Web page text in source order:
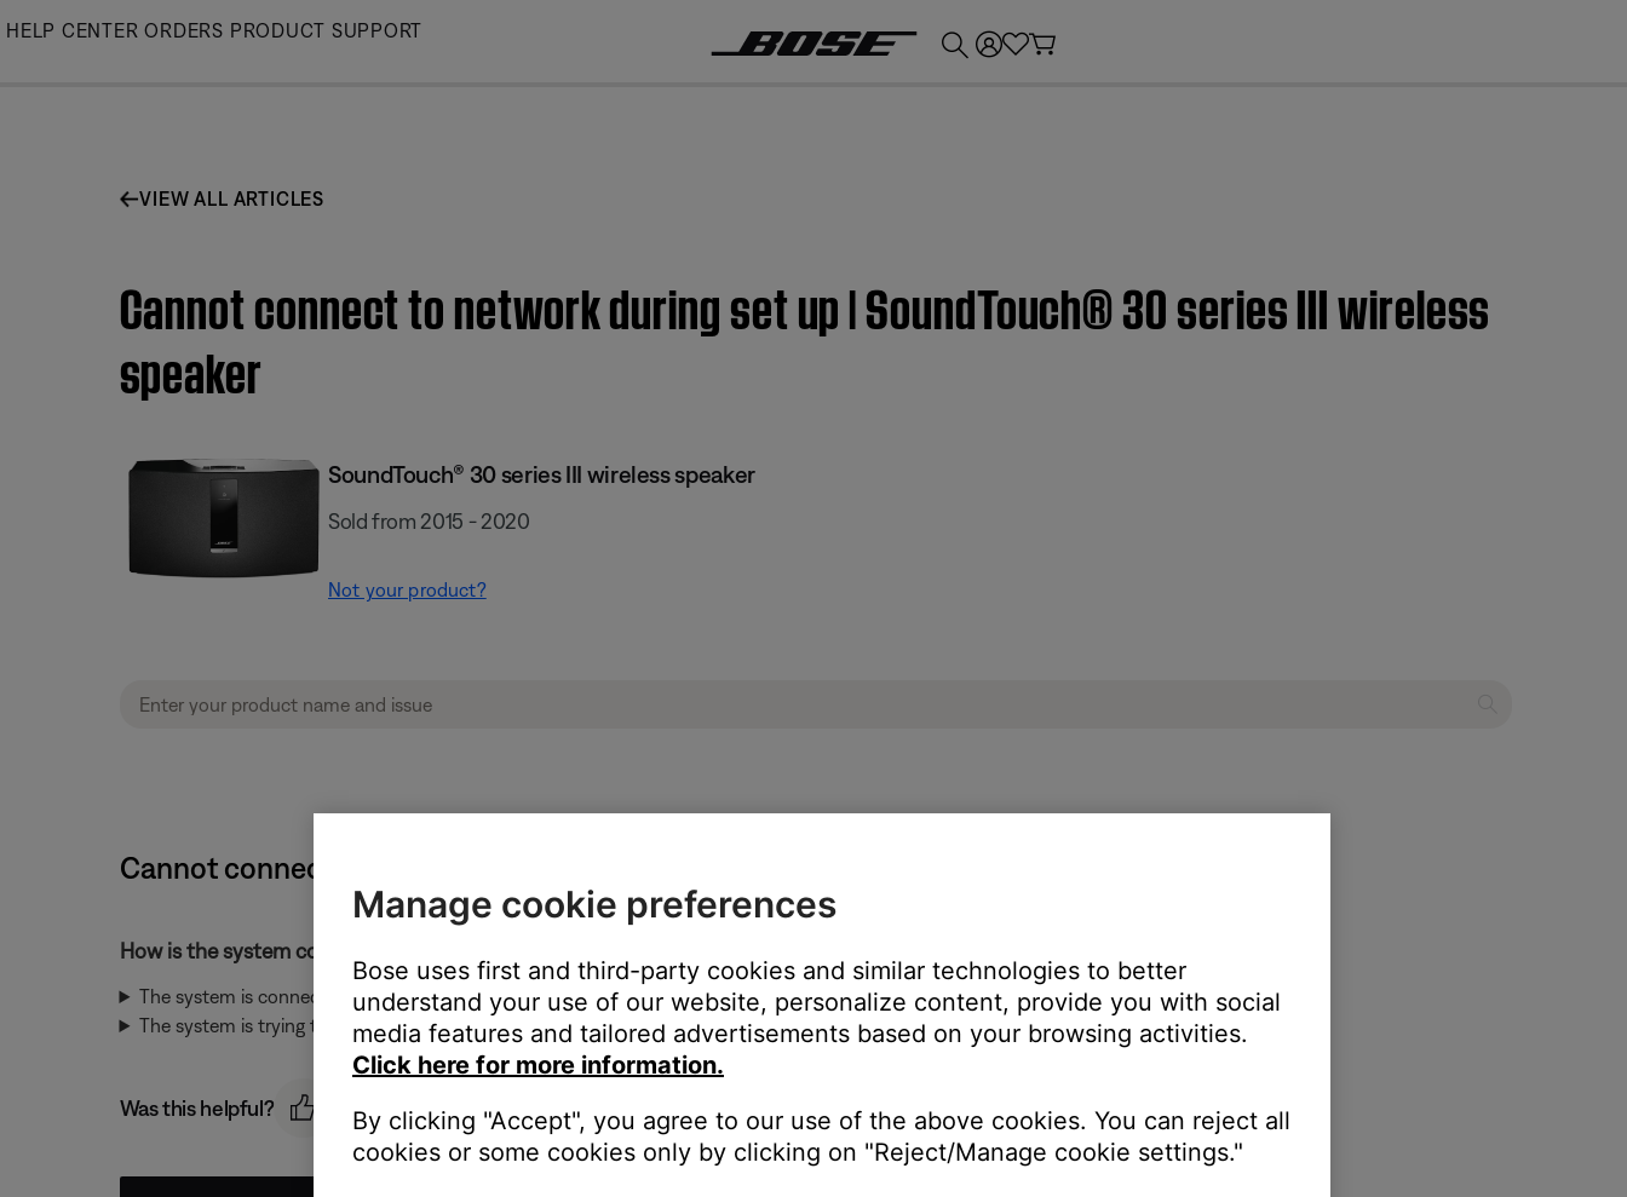
Skip
HELP CENTER ORDERS PRODUCT SUPPORT
VIEW ALL ARTICLES
Cannot connect to network during set up | SoundTouch® 30 series III wireless
speaker
SoundTouch® 30 series III wireless speaker
Sold from 2015 - 2020
Not your product?
Cannot connect to network during set up | SoundTouch® 30 series III wireless speaker
How is the system connected to the network?
The system is connected to the network through an Ethernet cable
The system is trying to connect to the network with Wi-Fi
Was this helpful?
Manage cookie preferences
Bose uses first and third-party cookies and similar technologies to better
understand your use of our website, personalize content, provide you with social
media features and tailored advertisements based on your browsing activities.
Click here for more information.
By clicking "Accept", you agree to our use of the above cookies. You can reject all
cookies or some cookies only by clicking on "Reject/Manage cookie settings."